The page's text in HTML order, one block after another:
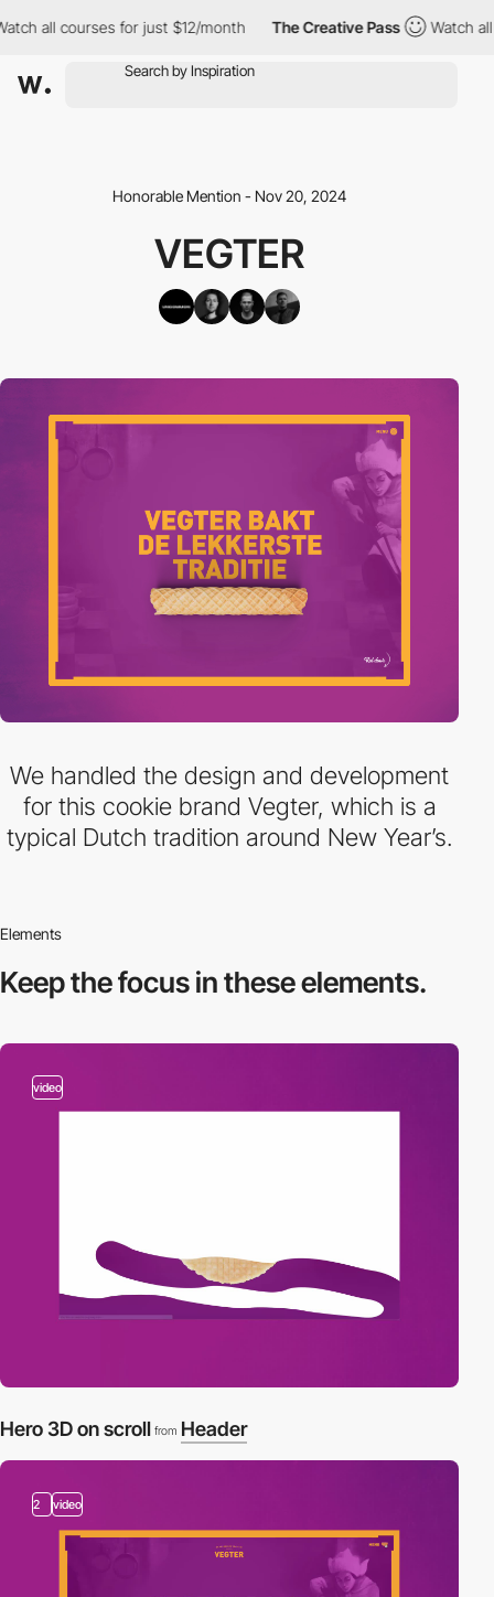
all courses for just $12/month The Creative Pass Watch all
Honorable Mention - Nov 20, 2024
VEGTER
We handled the design and development
for this cookie brand Vegter, which is a
typical Dutch tradition around New Year’s.
Elements
Keep the focus inthese elements.
video
Hero 3D on scroll from Header
2 video